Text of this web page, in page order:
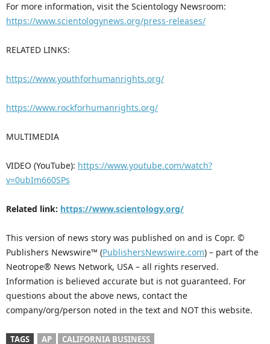
For more information, visit the Scientology Newsroom:
https://www.scientologynews.org/press-releases/
RELATED LINKS:
https://www.youthforhumanrights.org/
https://www.rockforhumanrights.org/
MULTIMEDIA
VIDEO (YouTube): https://www.youtube.com/watch?
v=0ubIm660SPs
Related link: https://www.scientology.org/
This version of news story was published on and is Copr. ©
Publishers Newswire™ (PublishersNewswire.com) – part of the
Neotrope® News Network, USA – all rights reserved.
Information is believed accurate but is not guaranteed. For
questions about the above news, contact the
company/org/person noted in the text and NOT this website.
TAGS AP CALIFORNIA BUSINESS